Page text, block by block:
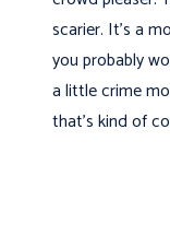
scarier. It's a
you probably
a little crime
that's kind of